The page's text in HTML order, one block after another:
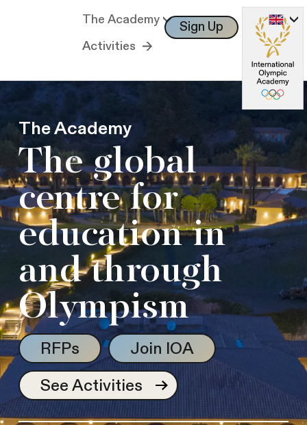
The Academy
Activities
Sign Up Log In
The Academy
The global
centre for
education in
and through
Olympism
RFPs
Join IOA
See Activities